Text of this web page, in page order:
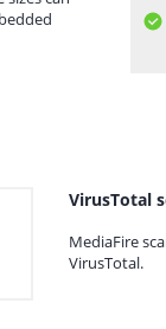
VirusTotal
MediaFire
VirusTotal.